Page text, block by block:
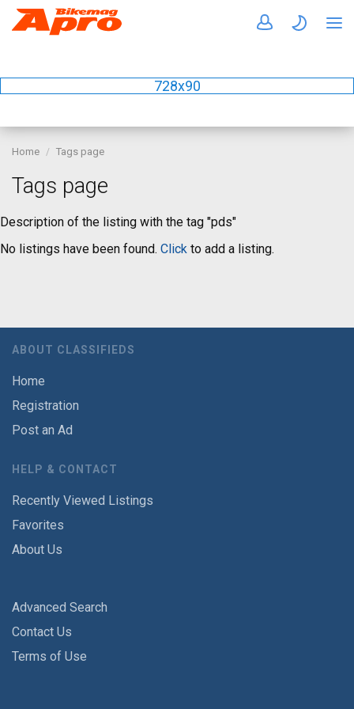
728x90
Home Tags page
Tags page
Description of the listing with the tag "pds"
No listings have been found. Click to add a listing.
ABOUT CLASSIFIEDS
Home
Registration
Post an Ad
HELP & CONTACT
Recently Viewed Listings
Favorites
About Us
Advanced Search
Contact Us
Terms of Use